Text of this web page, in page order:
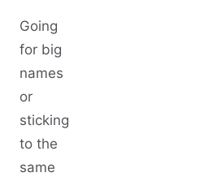
Going
for big
names
or
sticking
to the
same